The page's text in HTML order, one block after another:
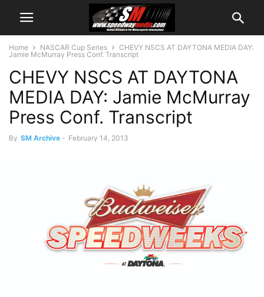
Home NASCAR Cup Series
CHEVY NSCS AT DAYTONA MEDIA DAY:
Jamie McMurray Press Conf. Transcript
CHEVY NSCS AT DAYTONA
MEDIA DAY: Jamie McMurray
Press Conf. Transcript
By SM Archive - February 14, 2013